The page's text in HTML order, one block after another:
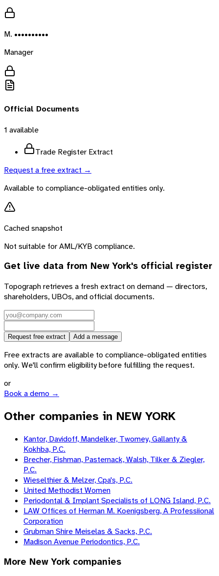
M. ••••••••••
Manager
Official Documents
1 available
Trade Register Extract
Request a free extract →
Available to compliance-obligated entities only.
Cached snapshot
Not suitable for AML/KYB compliance.
Get live data from New York's official register
Topograph retrieves a fresh extract on demand — directors,
shareholders, UBOs, and official documents.
Request free extract Add a message
Free extracts are available to compliance-obligated entities
only. We'll confirm eligibility before fulfilling the request.
or
Book a demo →
Other companies in NEW YORK
Kantor, Davidoff, Mandelker, Twomey, Gallanty &
Kokhba, P.C.
Brecher, Fishman, Pasternack, Walsh, Tilker & Ziegler,
P.C.
Wieselthier & Melzer, Cpa's, P.C.
United Methodist Women
Periodontal & Implant Specialists of LONG Island, P.C.
LAW Offices of Herman M. Koenigsberg, A Professiional
Corporation
Grubman Shire Meiselas & Sacks, P.C.
Madison Avenue Periodontics, P.C.
More New York companies